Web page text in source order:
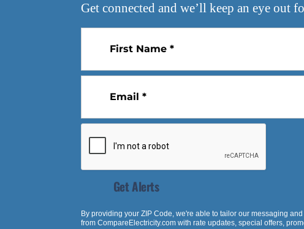
Get connected and we’ll keep an eye out
First Name *
Email *
Get Alerts
By providing your ZIP Code, we're able to tailor our messaging
from CompareElectricity.com with rate updates, special offers,